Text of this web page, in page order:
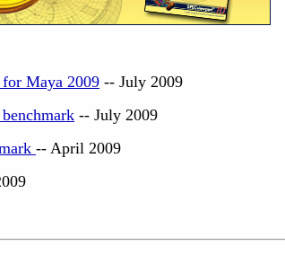
Maya 2009 -- July 2009
-- July 2009
-- April 2009